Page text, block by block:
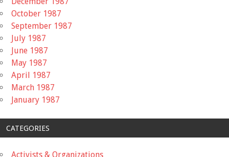
October 1987
September 1987
July 1987
June 1987
May 1987
April 1987
March 1987
January 1987
CATEGORIES
Activists & Organizations